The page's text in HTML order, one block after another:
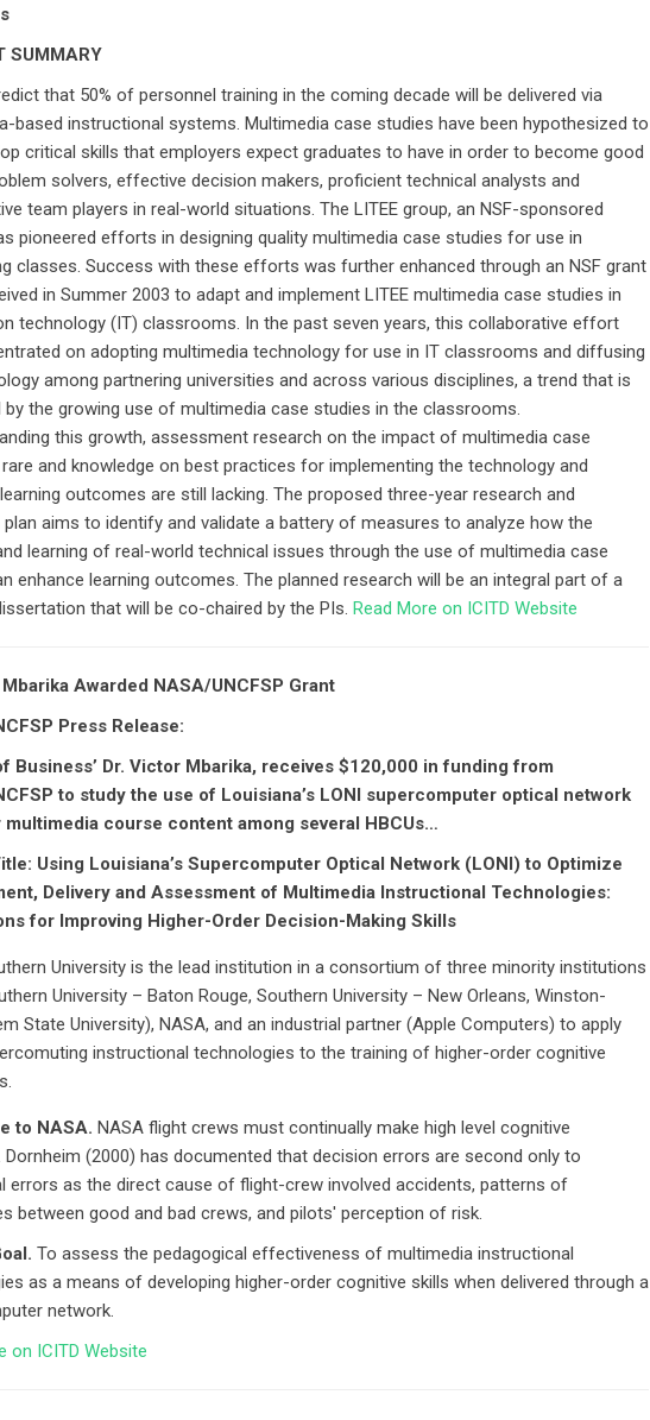
SUMMARY
that 50% of personnel training in the coming decade will be delivered via
based instructional systems. Multimedia case studies have been hypothesized to
critical skills that employers expect graduates to have in order to become good
solvers, effective decision makers, proficient technical analysts and
team players in real-world situations. The LITEE group, an NSF-sponsored
pioneered efforts in designing quality multimedia case studies for use in
classes. Success with these efforts was further enhanced through an NSF grant
in Summer 2003 to adapt and implement LITEE multimedia case studies in
technology (IT) classrooms. In the past seven years, this collaborative effort
on adopting multimedia technology for use in IT classrooms and diffusing
among partnering universities and across various disciplines, a trend that is
by the growing use of multimedia case studies in the classrooms.
this growth, assessment research on the impact of multimedia case
and knowledge on best practices for implementing the technology and
outcomes are still lacking. The proposed three-year research and
aims to identify and validate a battery of measures to analyze how the
learning of real-world technical issues through the use of multimedia case
enhance learning outcomes. The planned research will be an integral part of a
that will be co-chaired by the PIs. Read More on ICITD Website
Awarded NASA/UNCFSP Grant
Press Release:
Business’ Dr. Victor Mbarika, receives $120,000 in funding from
to study the use of Louisiana’s LONI supercomputer optical network
multimedia course content among several HBCUs…
Using Louisiana’s Supercomputer Optical Network (LONI) to Optimize
Delivery and Assessment of Multimedia Instructional Technologies:
for Improving Higher-Order Decision-Making Skills
University is the lead institution in a consortium of three minority institutions
University – Baton Rouge, Southern University – New Orleans, Winston-
State University), NASA, and an industrial partner (Apple Computers) to apply
instructional technologies to the training of higher-order cognitive
to NASA. NASA flight crews must continually make high level cognitive
Dornheim (2000) has documented that decision errors are second only to
errors as the direct cause of flight-crew involved accidents, patterns of
between good and bad crews, and pilots' perception of risk.
To assess the pedagogical effectiveness of multimedia instructional
as a means of developing higher-order cognitive skills when delivered through a
network.
on ICITD Website